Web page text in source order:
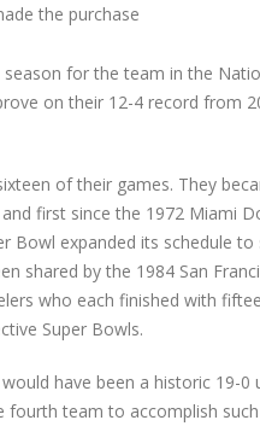
the purchase
for the team in the
on their 12-4 record from
of their games. They
first since the 1972 Miami
expanded its schedule
shared by the 1984 San
who each finished with
Super Bowls.
have been a historic 19-
team to accomplish